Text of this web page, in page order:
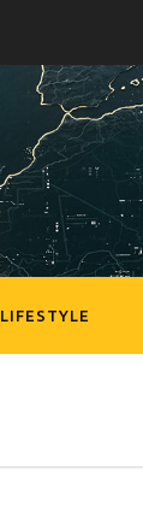
LIFESTYLE